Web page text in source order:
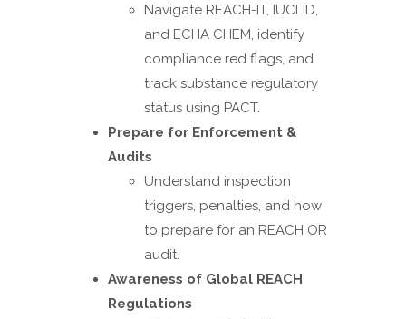
Navigate REACH-IT, IUCLID,
and ECHA CHEM, identify
compliance red flags, and
track substance regulatory
status using PACT.
Prepare for Enforcement &
Audits
Understand inspection
triggers, penalties, and how
to prepare for an REACH OR
audit.
Awareness of Global REACH
Regulations